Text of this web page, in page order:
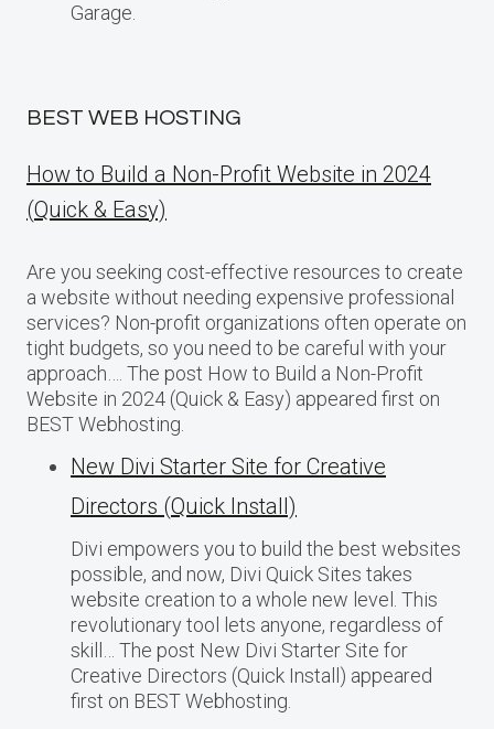
Garage.
BEST WEB HOSTING
How to Build a Non-Profit Website in 2024
(Quick & Easy)
Are you seeking cost-effective resources to create
a website without needing expensive professional
services? Non-profit organizations often operate on
tight budgets, so you need to be careful with your
approach…. The post How to Build a Non-Profit
Website in 2024 (Quick & Easy) appeared first on
BEST Webhosting.
New Divi Starter Site for Creative
Directors (Quick Install)
Divi empowers you to build the best websites
possible, and now, Divi Quick Sites takes
website creation to a whole new level. This
revolutionary tool lets anyone, regardless of
skill… The post New Divi Starter Site for
Creative Directors (Quick Install) appeared
first on BEST Webhosting.